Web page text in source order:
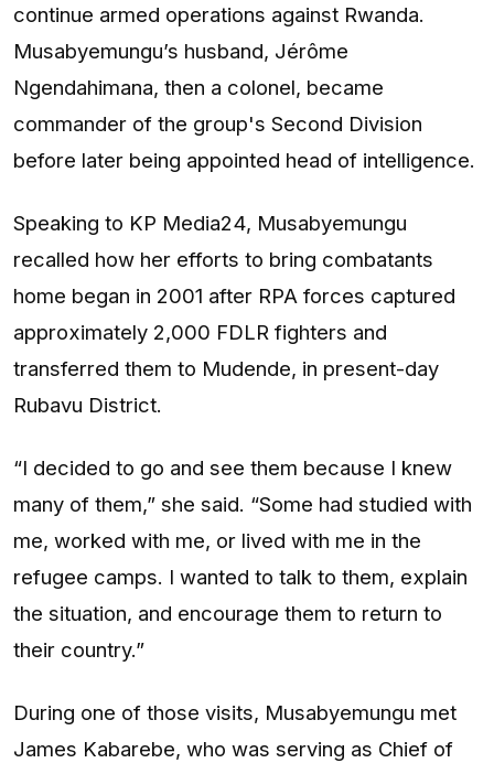
continue armed operations against Rwanda.
Musabyemungu’s husband, Jérôme
Ngendahimana, then a colonel, became
commander of the group's Second Division
before later being appointed head of intelligence.
Speaking to KP Media24, Musabyemungu
recalled how her efforts to bring combatants
home began in 2001 after RPA forces captured
approximately 2,000 FDLR fighters and
transferred them to Mudende, in present-day
Rubavu District.
“I decided to go and see them because I knew
many of them,” she said. “Some had studied with
me, worked with me, or lived with me in the
refugee camps. I wanted to talk to them, explain
the situation, and encourage them to return to
their country.”
During one of those visits, Musabyemungu met
James Kabarebe, who was serving as Chief of